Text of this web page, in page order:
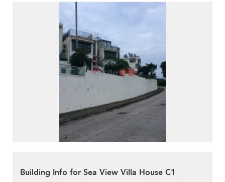
Building Info for Sea View Villa House C1